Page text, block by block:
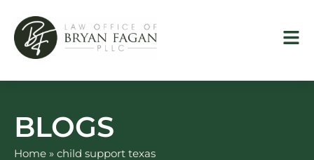
content
BLOGS
Home » child support texas